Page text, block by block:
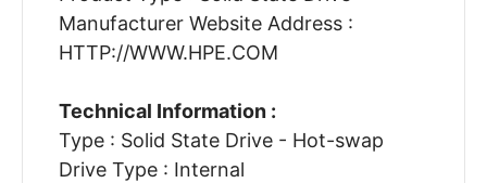
Manufacturer Website Address :
HTTP://WWW.HPE.COM
Technical Information :
Type : Solid State Drive - Hot-swap
Drive Type : Internal